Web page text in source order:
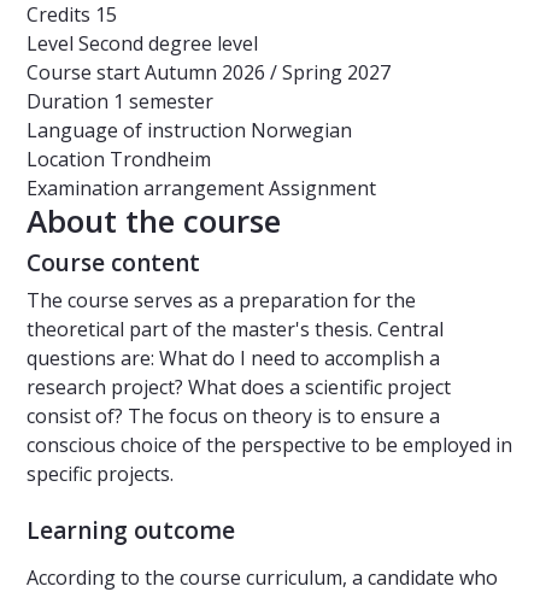
Credits 15
Level Second degree level
Course startAutumn 2026 / Spring 2027
Duration 1 semester
Language of instruction Norwegian
Location Trondheim
Examination arrangementAssignment
About the course
Course content
The course serves as a preparation for the
theoretical part of the master's thesis. Central
questions are: What do I need to accomplish a
research project? What does a scientific project
consist of? The focus on theory is to ensure a
conscious choice of the perspective to be employed in
specific projects.
Learning outcome
According to the course curriculum, a candidate who